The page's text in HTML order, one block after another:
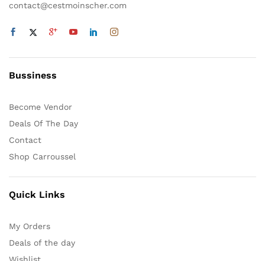
contact@cestmoinscher.com
Bussiness
Become Vendor
Deals Of The Day
Contact
Shop Carroussel
Quick Links
My Orders
Deals of the day